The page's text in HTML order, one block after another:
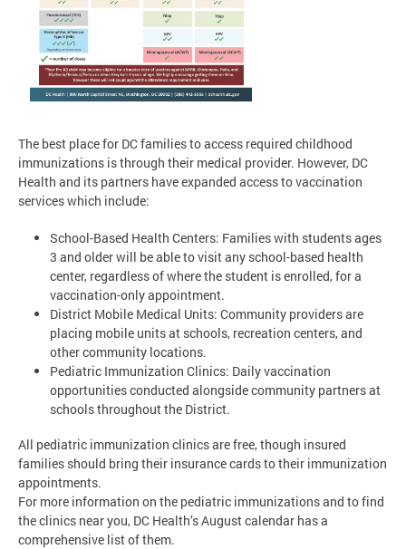
The best place for DC families to access required childhood
immunizations is through their medical provider. However, DC
Health and its partners have expanded access to vaccination
services which include:
School-Based Health Centers: Families with students ages
3 and older will be able to visit any school-based health
center, regardless of where the student is enrolled, for a
vaccination-only appointment.
District Mobile Medical Units: Community providers are
placing mobile units at schools, recreation centers, and
other community locations.
Pediatric Immunization Clinics: Daily vaccination
opportunities conducted alongside community partners at
schools throughout the District.
All pediatric immunization clinics are free, though insured
families should bring their insurance cards to their immunization
appointments.
For more information on the pediatric immunizations and to find
the clinics near you, DC Health’s August calendar has a
comprehensive list of them.